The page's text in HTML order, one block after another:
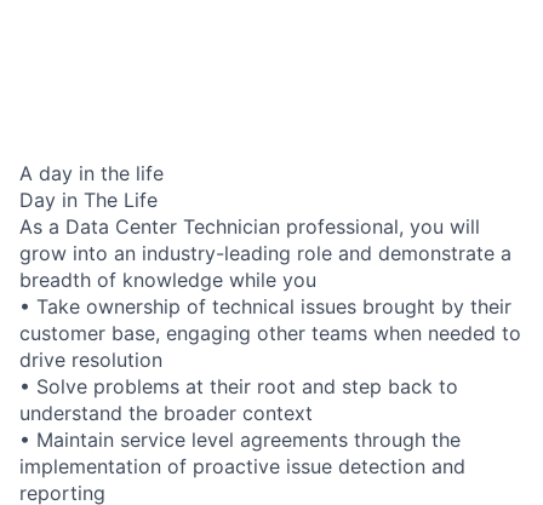
A day in the life
Day in The Life
As a Data Center Technician professional, you will
grow into an industry-leading role and demonstrate a
breadth of knowledge while you
• Take ownership of technical issues brought by their
customer base, engaging other teams when needed to
drive resolution
• Solve problems at their root and step back to
understand the broader context
• Maintain service level agreements through the
implementation of proactive issue detection and
reporting